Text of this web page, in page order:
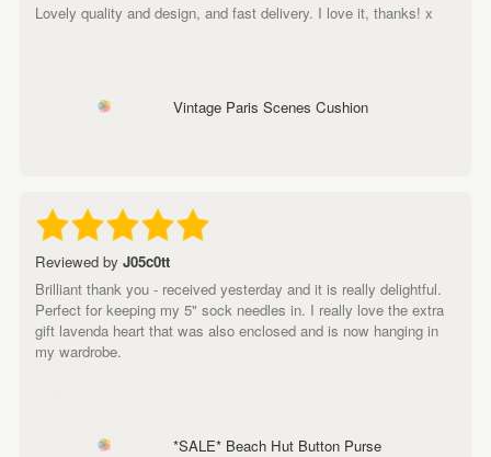
Lovely quality and design, and fast delivery. I love it, thanks! x
Vintage Paris Scenes Cushion
Reviewed by J05c0tt
Brilliant thank you - received yesterday and it is really delightful.
Perfect for keeping my 5" sock needles in. I really love the extra
gift lavenda heart that was also enclosed and is now hanging in
my wardrobe.
*SALE* Beach Hut Button Purse